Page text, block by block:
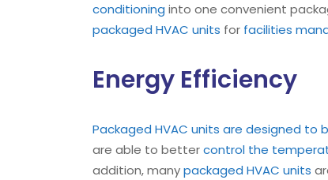
conditioning into one convenient
packaged HVAC units for facilities
Energy Efficiency
Packaged HVAC units are designed
are able to bettercontrol the
addition, manypackaged HVAC units